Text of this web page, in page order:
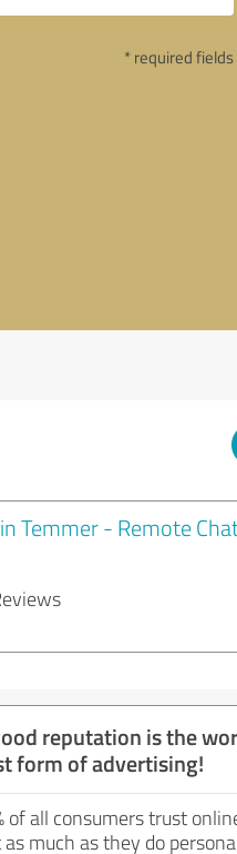
* required fields
Temmer - Remote
reputation is the
form of advertising!
of all consumers trust
as much as they do